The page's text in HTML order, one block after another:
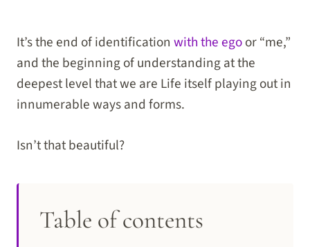
It’s the end of identification with the egoor “me,”
and the beginning of understanding at the
deepest level that we are Life itself playing out in
innumerable ways and forms.
Isn’t that beautiful?
Table of contents